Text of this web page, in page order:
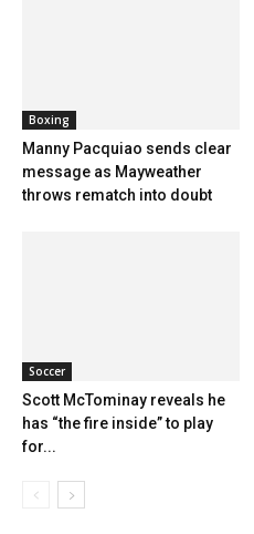
Boxing
Manny Pacquiao sends clear
message as Mayweather
throws rematch into doubt
Soccer
Scott McTominay reveals he
has “the fire inside” to play
for...